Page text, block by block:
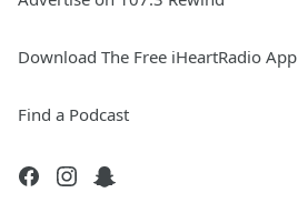
Download The Free iHeartRadio App
Find a Podcast